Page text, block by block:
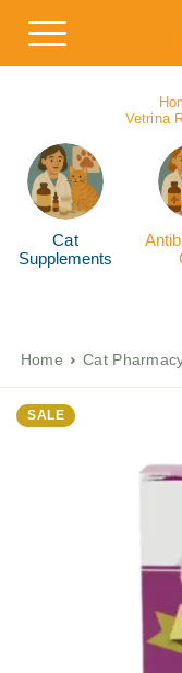
Vetrina
Cat
Supplements
Home Cat
SALE